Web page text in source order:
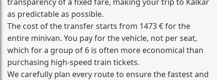
as predictable as possible.
The cost of the transfer starts from 1473 € for the
entire minivan. You pay for the vehicle, not per seat,
which for a group of 6 is often more economical than
purchasing high‑speed train tickets.
We carefully plan every route to ensure the fastest and